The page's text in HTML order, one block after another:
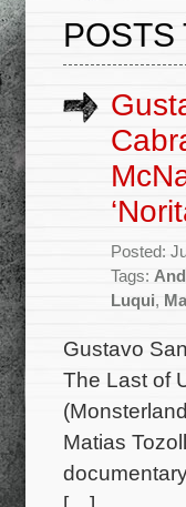
POSTS
Posted:
Tags:
Luqui,
Gustavo
The Last of
Matias